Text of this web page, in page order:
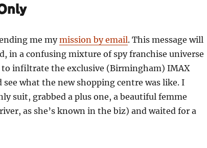
me mymission by email. This message will
in a confusing mixture of spy franchise universe
to infiltrate the exclusive (Birmingham) IMAX
see what the new shopping centre was like. I
suit, grabbed a plus one, a beautiful femme
as she’s known in the biz) and waited for a